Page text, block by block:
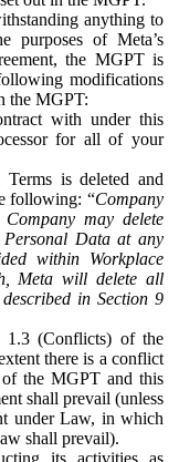
anything to
purposes of Meta’s
the MGPT is
modifications
the MGPT:
with under this
for all of your
is deleted and
following: “Company
may delete
Data at any
within Workplace
Meta will delete all
in Section 9
1.3 (Conflicts) of the
there is a conflict
of the MGPT and this
shall prevail (unless
under Law, in which
shall prevail).